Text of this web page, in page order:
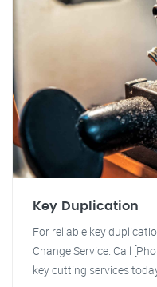
Key Duplication
For reliable key
Change Service. Call
key cutting services